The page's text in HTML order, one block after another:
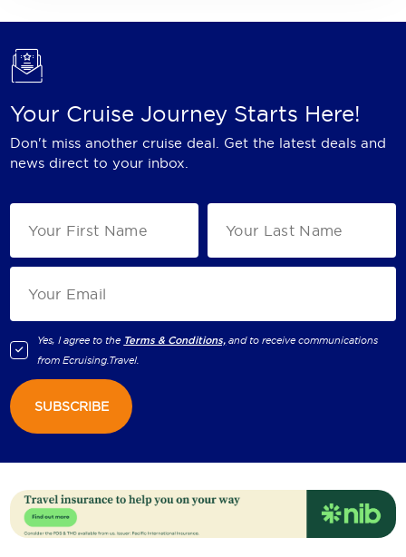
Your Cruise Journey Starts Here!
Don't miss another cruise deal. Get the latest deals and
news direct to your inbox.
Yes, I agree to the Terms & Conditions, and to receive communications
fromEcruising.Travel.
SUBSCRIBE